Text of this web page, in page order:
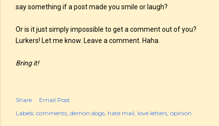
say something if a post made you smile or laugh?
Or is it just simply impossible to get a comment out of you?
Lurkers! Let me know. Leave a comment. Haha.
Bring it!
Share
Email Post
Labels: comments demon dogs hate mail love letters opinion